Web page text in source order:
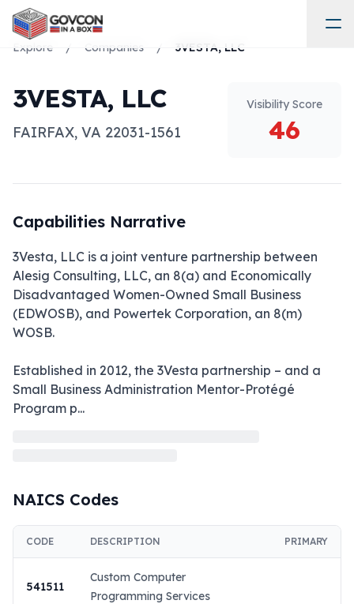
Explore / Companies / 3VESTA, LLC
3VESTA, LLC
FAIRFAX, VA 22031-1561
Visibility Score
46
Capabilities Narrative
3Vesta, LLC is a joint venture partnership between
Alesig Consulting, LLC, an 8(a) and Economically
Disadvantaged Women-Owned Small Business
(EDWOSB), and Powertek Corporation, an 8(m)
WOSB.
Established in 2012, the 3Vesta partnership – and a
Small Business Administration Mentor-Protégé
Program p...
NAICS Codes
CODE DESCRIPTION PRIMARY
541511
Custom Computer
Programming Services